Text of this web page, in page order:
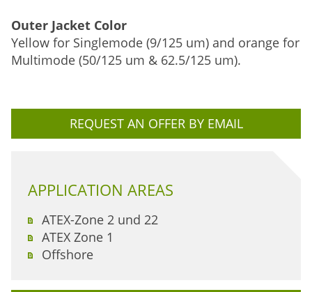
Outer Jacket Color
Yellow for Singlemode (9/125 um) and orange for
Multimode (50/125 um & 62.5/125 um).
REQUEST AN OFFER BY EMAIL
APPLICATION AREAS
ATEX-Zone 2 und 22
ATEX Zone 1
Offshore